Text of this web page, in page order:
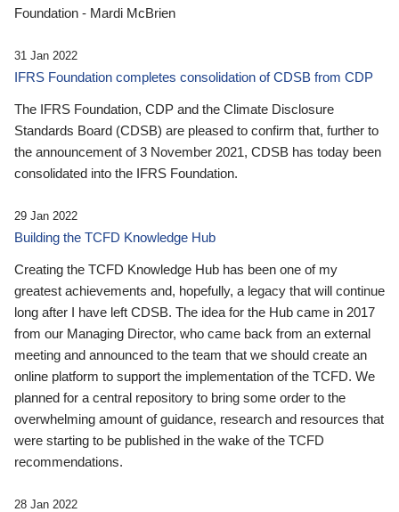
Foundation - Mardi McBrien
31 Jan 2022
IFRS Foundation completes consolidation of CDSB from CDP
The IFRS Foundation, CDP and the Climate Disclosure
Standards Board (CDSB) are pleased to confirm that, further to
the announcement of 3 November 2021, CDSB has today been
consolidated into the IFRS Foundation.
29 Jan 2022
Building the TCFD Knowledge Hub
Creating the TCFD Knowledge Hub has been one of my
greatest achievements and, hopefully, a legacy that will continue
long after I have left CDSB. The idea for the Hub came in 2017
from our Managing Director, who came back from an external
meeting and announced to the team that we should create an
online platform to support the implementation of the TCFD. We
planned for a central repository to bring some order to the
overwhelming amount of guidance, research and resources that
were starting to be published in the wake of the TCFD
recommendations.
28 Jan 2022